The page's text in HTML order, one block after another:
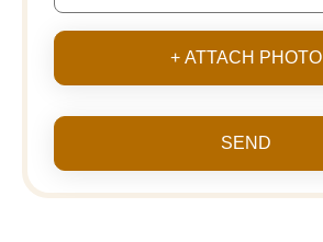
+ ATTACH PHOTO
SEND